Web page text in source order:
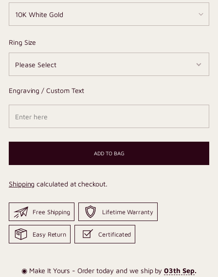
Ring Size
Engraving / Custom Text
ADD TO BAG
Shipping calculated at checkout.
Free Shipping Lifetime Warranty
Easy Return Certificated
◉ Make It Yours - Order today and we ship by03th Sep.